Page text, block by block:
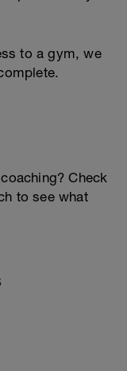
to a gym, we
Check
to see what